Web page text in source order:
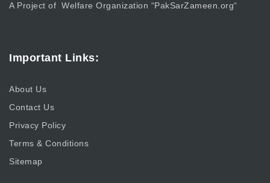
A Project of Welfare Organization “PakSarZameen.org“
Important Links:
About Us
Contact Us
Privacy Policy
Terms & Conditions
Sitemap